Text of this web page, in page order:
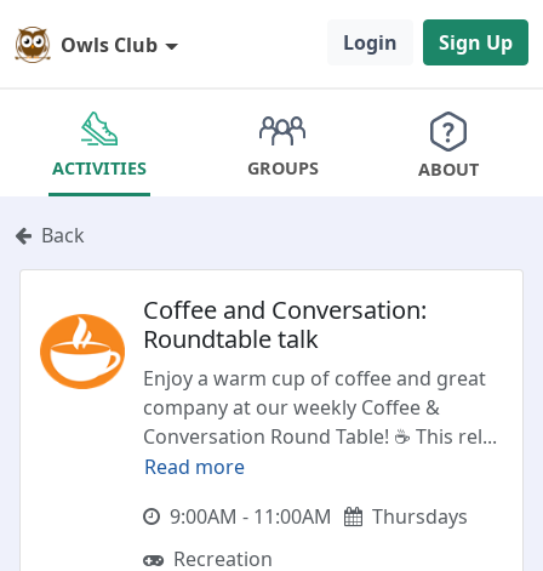
Owls Club
ACTIVITIES GROUPS ABOUT
Login Sign Up
Back
Coffee and Conversation:
Roundtable talk
Enjoy a warm cup of coffee and great
company at our weekly Coffee &
Conversation Round Table! ☕ This rel...
Read more
9:00AM - 11:00AM
Thursdays
Recreation